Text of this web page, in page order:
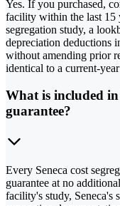
Yes. If you purchased,
facility within the last 15
segregation study, a
depreciation deductions
without amending prior
identical to a current-
What is included in
guarantee?
Every Seneca cost
guarantee at no
facility's study, Seneca's